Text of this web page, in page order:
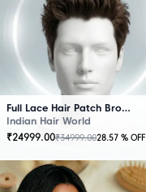
Full Lace Hair Patch Brown
Indian Hair World
₹24999.00₹34999.0028.57 % OFF